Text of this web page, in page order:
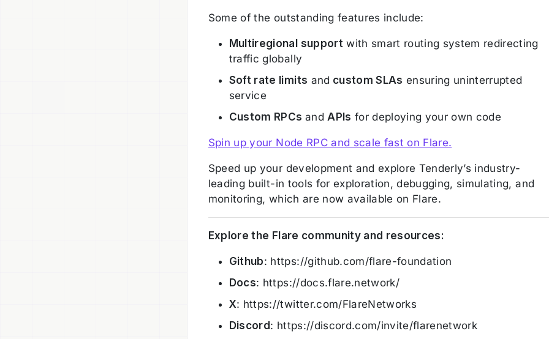
Some of the outstanding features include:
Multiregional support with smart routing system redirecting
traffic globally
Soft rate limits and custom SLAs ensuring uninterrupted
service
Custom RPCs and APIs for deploying your own code
Spin up your Node RPC and scale fast on Flare.
Speed up your development and explore Tenderly’s industry-
leading built-in tools for exploration, debugging, simulating, and
monitoring, which are now available on Flare.
Explore the Flare community and resources:
Github: https://github.com/flare-foundation
Docs: https://docs.flare.network/
X: https://twitter.com/FlareNetworks
Discord: https://discord.com/invite/flarenetwork